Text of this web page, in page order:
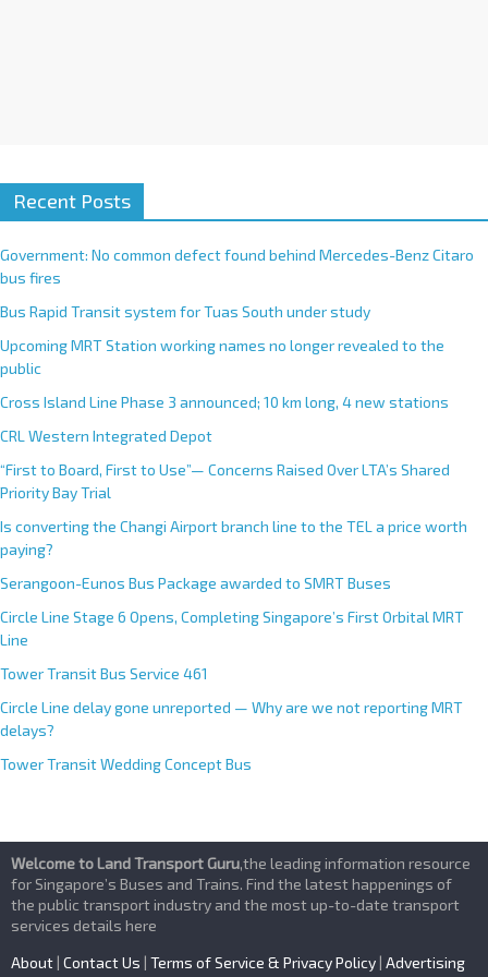
Recent Posts
Government: No common defect found behind Mercedes-Benz Citaro
bus fires
Bus Rapid Transit system for Tuas South under study
Upcoming MRT Station working names no longer revealed to the
public
Cross Island Line Phase 3 announced; 10 km long, 4 new stations
CRL Western Integrated Depot
“First to Board, First to Use”— Concerns Raised Over LTA’s Shared
Priority Bay Trial
Is converting the Changi Airport branch line to the TEL a price worth
paying?
Serangoon-Eunos Bus Package awarded to SMRT Buses
Circle Line Stage 6 Opens, Completing Singapore’s First Orbital MRT
Line
Tower Transit Bus Service 461
Circle Line delay gone unreported — Why are we not reporting MRT
delays?
Tower Transit Wedding Concept Bus
Welcome to Land Transport Guru,the leading information resource
for Singapore’s Buses and Trains. Find the latest happenings of
the public transport industry and the most up-to-date transport
services details here
About | Contact Us | Terms of Service & Privacy Policy | Advertising